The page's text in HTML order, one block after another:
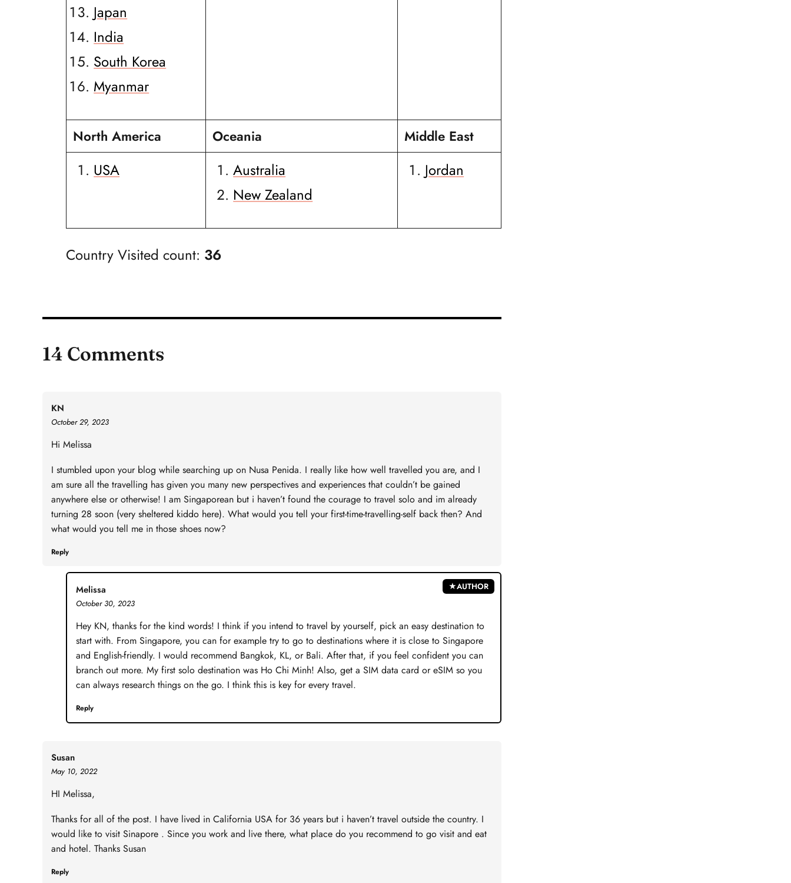
Japan
India
South Korea
Myanmar
North America Oceania Middle East
USA
Australia
New Zealand
Jordan
Country Visited count: 36
14 Comments
KN
October 29, 2023
Hi Melissa
I stumbled upon your blog while searching up on Nusa Penida. I really like how well travelled you are, and I
am sure all the travelling has given you many new perspectives and experiences that couldn’t be gained
anywhere else or otherwise! I am Singaporean but i haven’t found the courage to travel solo and im already
turning 28 soon (very sheltered kiddo here). What would you tell your first-time-travelling-self back then? And
what would you tell me in those shoes now?
Reply
Melissa
October 30, 2023
Hey KN, thanks for the kind words! I think if you intend to travel by yourself, pick an easy destination to
start with. From Singapore, you can for example try to go to destinations where it is close to Singapore
and English-friendly. I would recommend Bangkok, KL, or Bali. After that, if you feel confident you can
branch out more. My first solo destination was Ho Chi Minh! Also, get a SIM data card or eSIM so you
can always research things on the go. I think this is key for every travel.
Reply
Susan
May 10, 2022
HI Melissa,
Thanks for all of the post. I have lived in California USA for 36 years but i haven’t travel outside the country. I
would like to visit Sinapore . Since you work and live there, what place do you recommend to go visit and eat
and hotel. Thanks Susan
Reply